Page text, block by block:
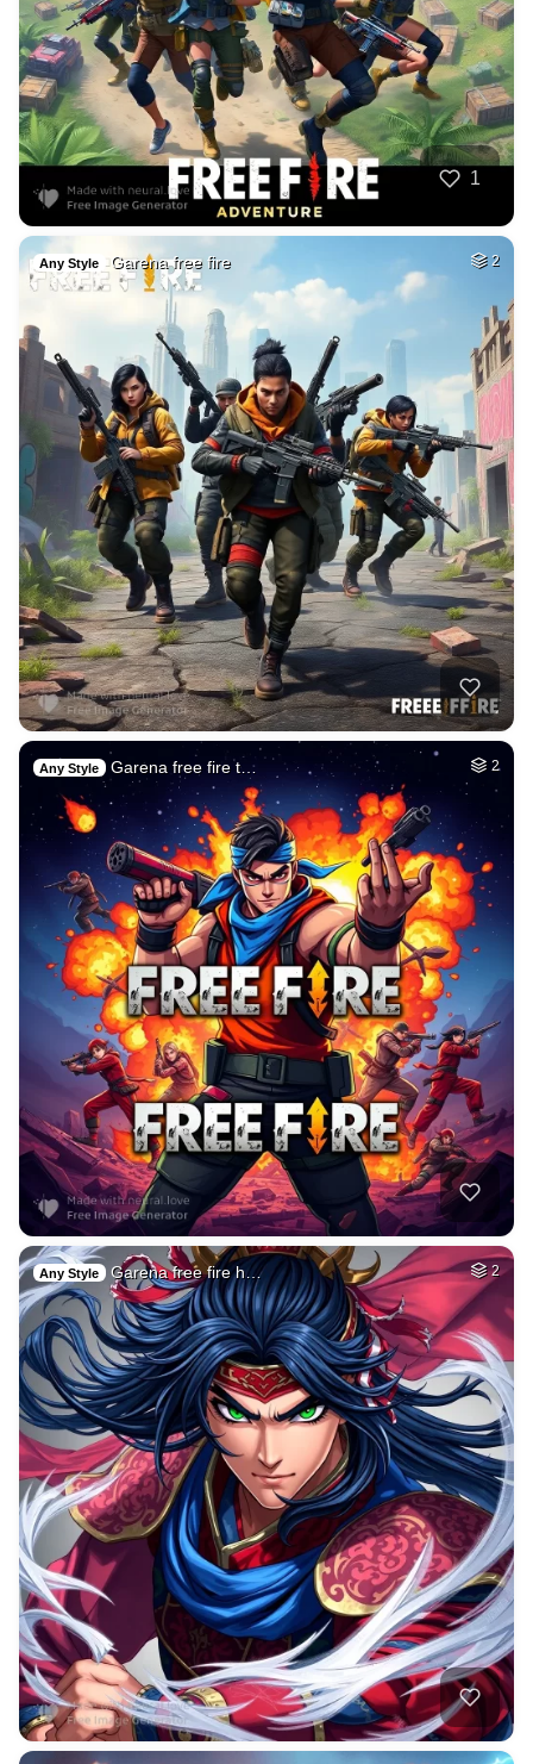
1
Any Style Garena free fire 2
Any Style Garena free fire t… 2
Any Style Garena free fire h… 2